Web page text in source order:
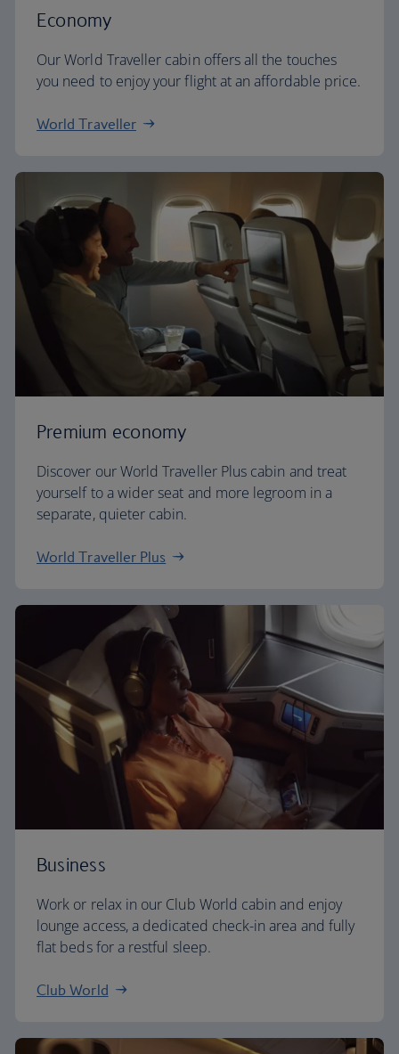
Economy
Our World Traveller cabin offers all the touches
you need to enjoy your flight at an affordable price.
World Traveller
Premium economy
Discover our World Traveller Plus cabin and treat
yourself to a wider seat and more legroom in a
separate, quieter cabin.
World Traveller Plus
Business
Work or relax in our Club World cabin and enjoy
lounge access, a dedicated check-in area and fully
flat beds for a restful sleep.
Club World